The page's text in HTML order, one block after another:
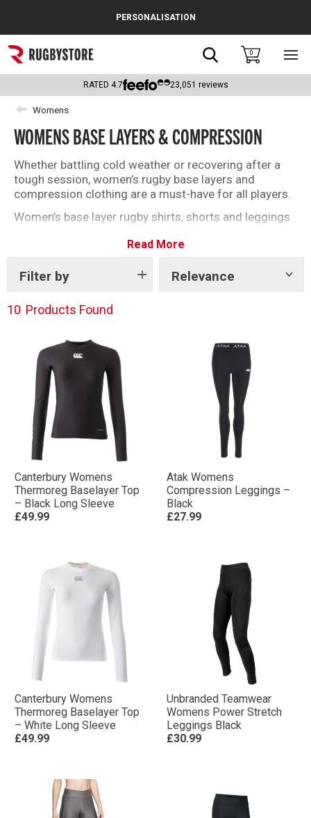
Popular Searches
Rugby Boots
England
Scotland
Wales
Headguards & Scrum Caps
Kids Rugby Boots
PERSONALISATION
Search0
RATED 4.7 23,051 reviews
Womens
WOMENS BASE LAYERS & COMPRESSION
Whether battling cold weather or recovering after a
tough session, women’s rugby base layers and
compression clothing are a must-have for all players.
Women’s base layer rugby shirts, shorts and leggings
Atak will deliver on and off the field this season. Find
the right base layer for you with our top selection
below.
Read More
Filter by Relevance
Show
10 Products Found
Canterbury Womens
Thermoreg Baselayer Top
– Black Long Sleeve
£49.99
Atak Womens
Compression Leggings –
Black
£27.99
Canterbury Womens
Thermoreg Baselayer Top
– White Long Sleeve
£49.99
Unbranded Teamwear
Womens Power Stretch
Leggings Black
£30.99